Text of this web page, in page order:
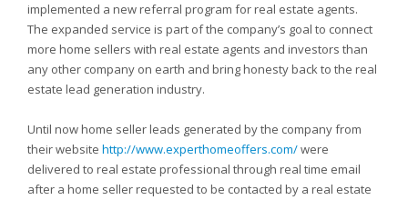
implemented a new referral program for real estate agents.
The expanded service is part of the company’s goal to connect
more home sellers with real estate agents and investors than
any other company on earth and bring honesty back to the real
estate lead generation industry.
Until now home seller leads generated by the company from
their website http://www.experthomeoffers.com/were
delivered to real estate professional through real time email
after a home seller requested to be contacted by a real estate